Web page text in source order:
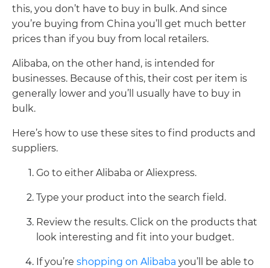
this, you don’t have to buy in bulk. And since
you’re buying from China you’ll get much better
prices than if you buy from local retailers.
Alibaba, on the other hand, is intended for
businesses. Because of this, their cost per item is
generally lower and you’ll usually have to buy in
bulk.
Here’s how to use these sites to find products and
suppliers.
Go to either Alibaba or Aliexpress.
Type your product into the search field.
Review the results. Click on the products that
look interesting and fit into your budget.
If you’re shopping on Alibaba you’ll be able to